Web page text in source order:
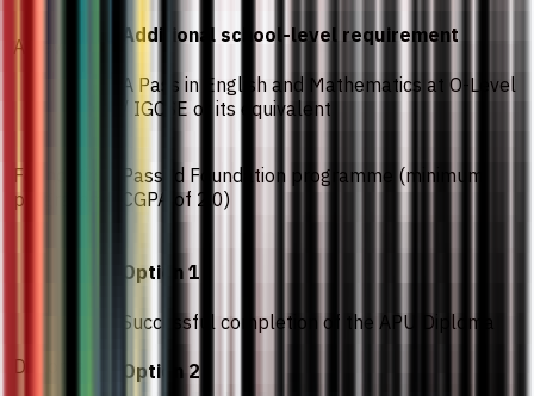
A-Level Additional school-level requirement
A Pass in English and Mathematics at O-Level
/ IGCSE or its equivalent
Foundation
programme
Passed Foundation programme (minimum
CGPA of 2.0)
Diploma
Option 1
Successful completion of the APU Diploma
Option 2